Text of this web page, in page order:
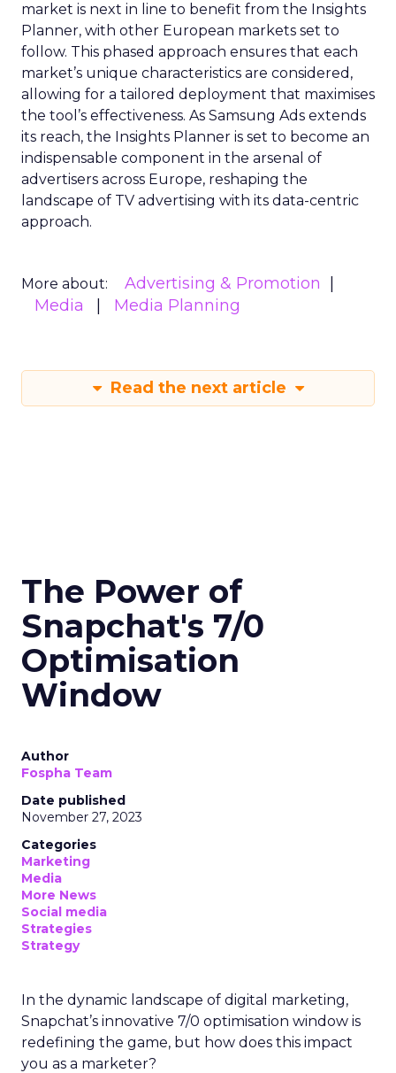
market is next in line to benefit from the Insights
Planner, with other European markets set to
follow. This phased approach ensures that each
market’s unique characteristics are considered,
allowing for a tailored deployment that maximises
the tool’s effectiveness. As Samsung Ads extends
its reach, the Insights Planner is set to become an
indispensable component in the arsenal of
advertisers across Europe, reshaping the
landscape of TV advertising with its data-centric
approach.
More about:
Advertising & Promotion
Media
Media Planning
Read the next article
The Power of
Snapchat's 7/0
Optimisation
Window
Author
Fospha Team
Date published
November 27, 2023
Categories
Marketing
Media
More News
Social media
Strategies
Strategy
In the dynamic landscape of digital marketing,
Snapchat’s innovative 7/0 optimisation window is
redefining the game, but how does this impact
you as a marketer?